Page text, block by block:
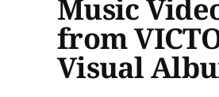
Music
from
Visual